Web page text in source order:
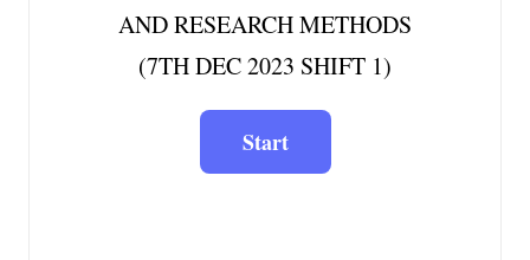
AND RESEARCH METHODS
(7TH DEC 2023 SHIFT 1)